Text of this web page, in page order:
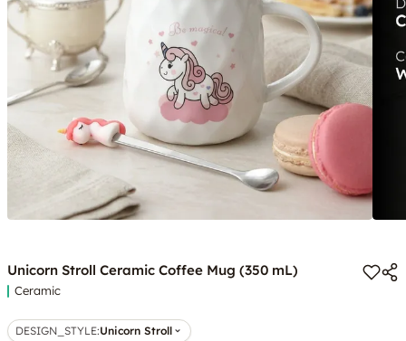
Unicorn Stroll Ceramic Coffee Mug (350 mL)
Ceramic
DESIGN_STYLE:Unicorn Stroll